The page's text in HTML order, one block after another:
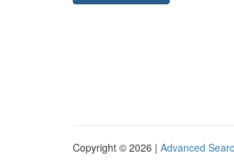
Copyright © 2026 | Advanced